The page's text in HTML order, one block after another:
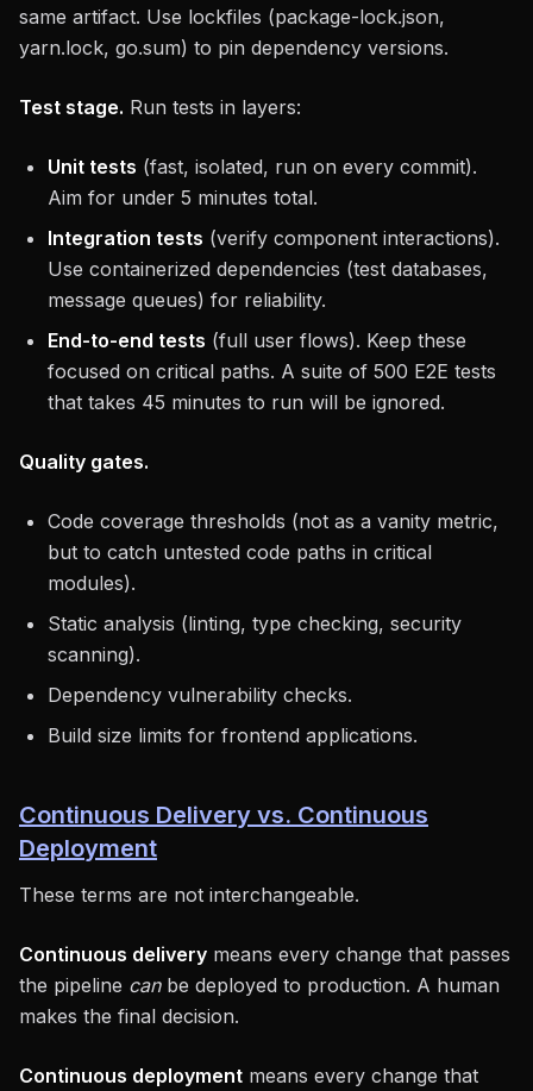
same artifact. Use lockfiles (package-lock.json,
yarn.lock, go.sum) to pin dependency versions.
Test stage. Run tests in layers:
Unit tests (fast, isolated, run on every commit).
Aim for under 5 minutes total.
Integration tests (verify component interactions).
Use containerized dependencies (test databases,
message queues) for reliability.
End-to-end tests (full user flows). Keep these
focused on critical paths. A suite of 500 E2E tests
that takes 45 minutes to run will be ignored.
Quality gates.
Code coverage thresholds (not as a vanity metric,
but to catch untested code paths in critical
modules).
Static analysis (linting, type checking, security
scanning).
Dependency vulnerability checks.
Build size limits for frontend applications.
Continuous Delivery vs. Continuous
Deployment
These terms are not interchangeable.
Continuous delivery means every change that passes
the pipeline canbe deployed to production. A human
makes the final decision.
Continuous deployment means every change that